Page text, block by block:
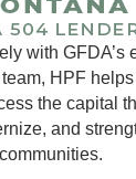
with GFDA’s
HPF
the capital
and
communities.